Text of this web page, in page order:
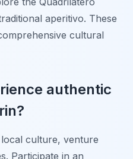
aperitivo. These
cultural
authentic
culture, venture
Participate in an